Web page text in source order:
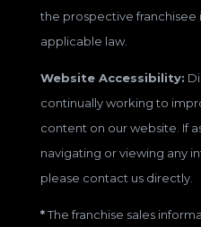
the prospective franchisee
applicable law.
Website Accessibility:
continually working to
content on our website. If
navigating or viewing any
please contact us directly.
*The franchise sales